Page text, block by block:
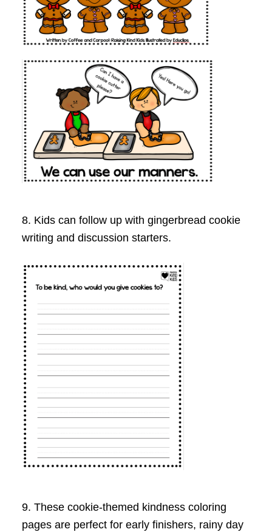
8. Kids can follow up with gingerbread cookie
writing and discussion starters.
9. These cookie-themed kindness coloring
pages are perfect for early finishers, rainy day